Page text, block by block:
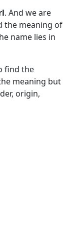
. And we are
the meaning of
name lies in
find the
meaning but
origin,